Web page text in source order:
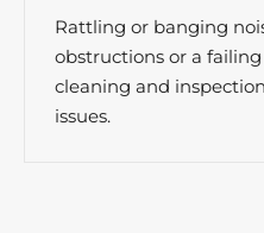
Rattling or banging
obstructions or a
cleaning and
issues.